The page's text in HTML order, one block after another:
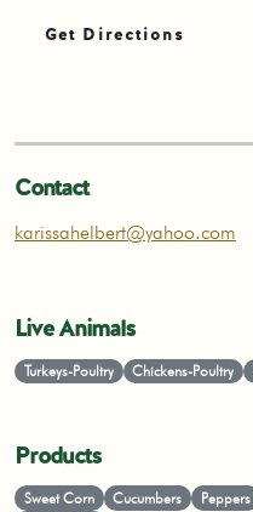
Get Directions
Contact
karissahelbert@yahoo.com
Live Animals
Turkeys-Poultry Chickens-Poultry
Products
Sweet Corn Cucumbers Peppers